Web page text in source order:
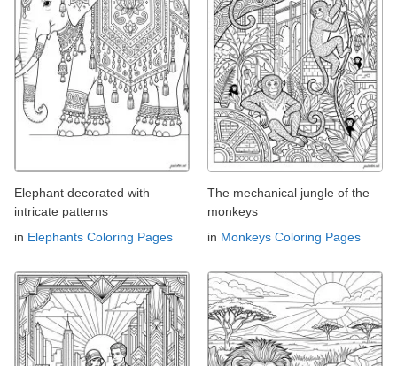
Elephant decorated with
intricate patterns
in Elephants Coloring Pages
The mechanical jungle of the
monkeys
in Monkeys Coloring Pages